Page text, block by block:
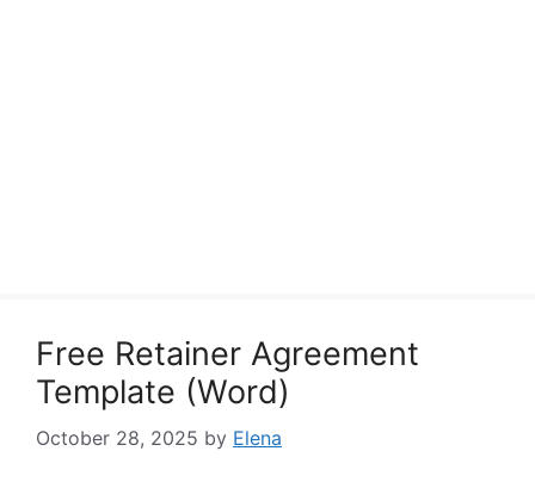
Free Retainer Agreement
Template (Word)
October 28, 2025 by Elena